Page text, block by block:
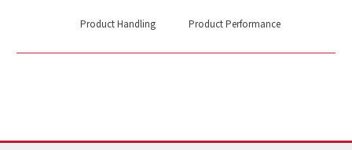
Product Handling Product Performance